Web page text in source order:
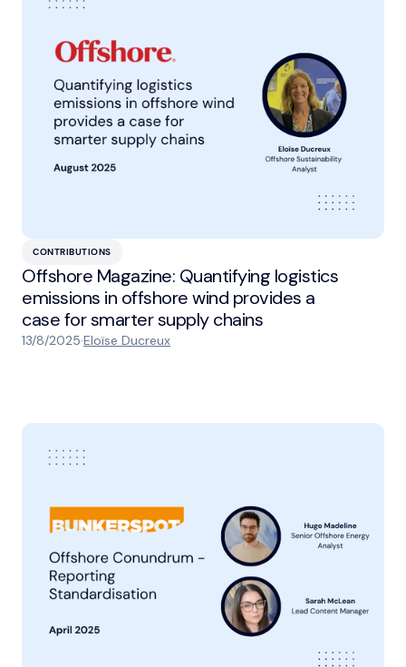
CONTRIBUTIONS
Offshore Magazine: Quantifying logistics
emissions in offshore wind provides a
case for smarter supply chains
13/8/2025·Eloïse Ducreux